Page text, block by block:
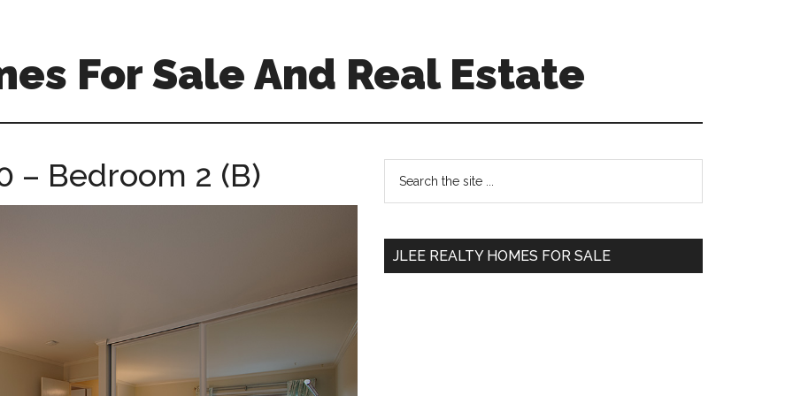
For Sale And Real Estate
– Bedroom 2 (B)
Primary
Sidebar
...
JLEE REALTY HOMES FOR SALE